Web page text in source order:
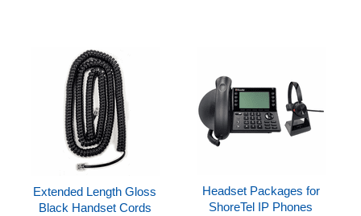
Extended Length Gloss
Black Handset Cords
Headset Packages for
ShoreTel IP Phones